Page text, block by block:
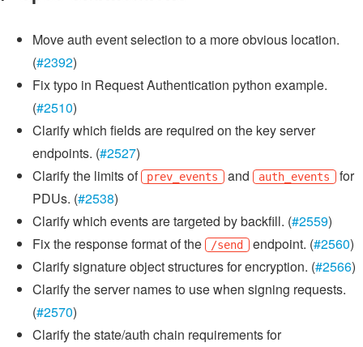
Move auth event selection to a more obvious location.
(#2392)
Fix typo in Request Authentication python example.
(#2510)
Clarify which fields are required on the key server
endpoints. (#2527)
Clarify the limits of
prev_events and auth_events for
PDUs. (#2538)
Clarify which events are targeted by backfill. (#2559)
Fix the response format of the
/send endpoint. (#2560)
Clarify signature object structures for encryption. (#2566)
Clarify the server names to use when signing requests.
(#2570)
Clarify the state/auth chain requirements for